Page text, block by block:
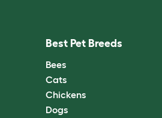
Best Pet Breeds
Bees
Cats
Chickens
Dogs